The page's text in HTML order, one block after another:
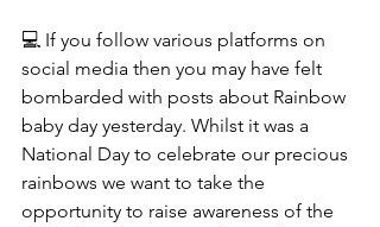
💻 If you follow various platforms on
social media then you may have felt
bombarded with posts about Rainbow
baby day yesterday. Whilst it was a
National Day to celebrate our precious
rainbows we want to take the
opportunity to raise awareness of the